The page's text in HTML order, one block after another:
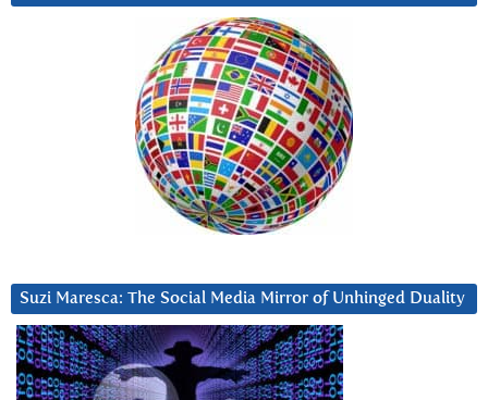
Suzi Maresca: The Social Media Mirror of Unhinged Duality